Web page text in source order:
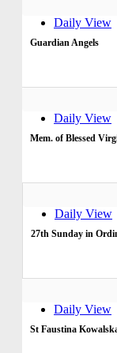
Daily View
Guardian Angels
Daily View
Mem. of Blessed
Daily View
27th Sunday in
Daily View
St Faustina